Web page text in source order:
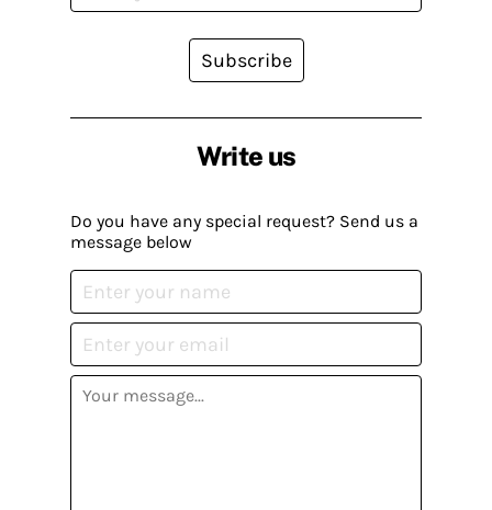
Write us
Do you have any special request? Send us a
message below
Subscribe